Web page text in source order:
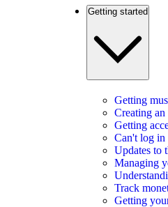
Getting started
Getting
Creating
Getting
Can't log
Updates to
Managing
Track
Getting